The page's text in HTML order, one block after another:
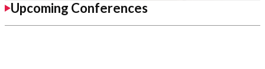
Upcoming Conferences